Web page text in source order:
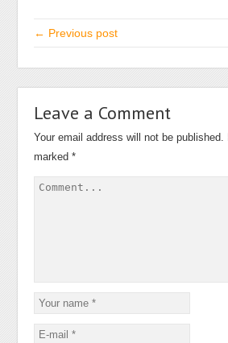
← Previous post
Leave a Comment
Your email address will not be published.
marked*